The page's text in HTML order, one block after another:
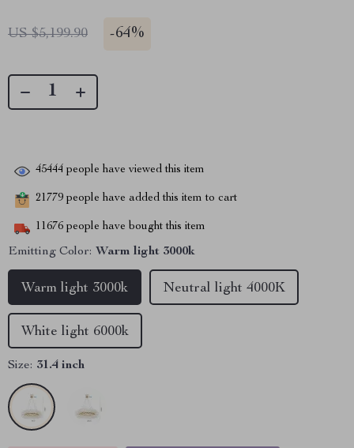
US $5,199.90 -64%
45444 people have viewed this item
21779 people have added this item to cart
11676 people have bought this item
Emitting Color: Warm light 3000k
Warm light 3000k Neutral light 4000K
White light 6000k
Size: 31.4 inch